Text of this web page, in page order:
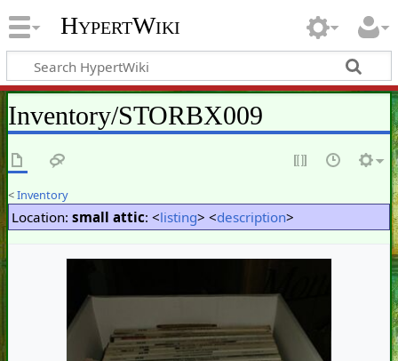
HypertWiki
Inventory/STORBX009
<Inventory
Location: small attic: <listing> <description>